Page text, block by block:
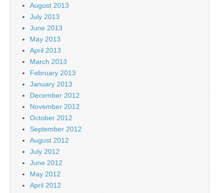
August 2013
July 2013
June 2013
May 2013
April 2013
March 2013
February 2013
January 2013
December 2012
November 2012
October 2012
September 2012
August 2012
July 2012
June 2012
May 2012
April 2012